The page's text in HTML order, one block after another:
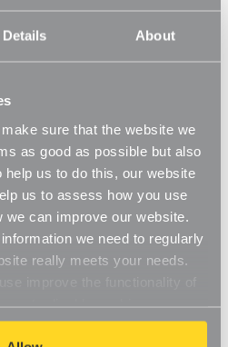
Details About
sure that the website we
as good as possible but also
help us to do this, our website
us to assess how you use
can improve our website.
we need to regularly
really meets your needs.
to disable cookies on your
you can't access some
Room
adjusting your shelves quick and
height allowing you to store
to a new height whenever
and high load capacity these
and long-lasting. Ideal for
office or bedroom. Perfect for
and ornaments.